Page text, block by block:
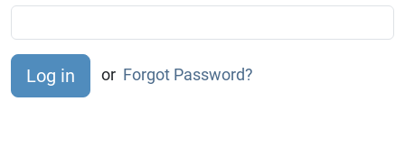
or Forgot Password?